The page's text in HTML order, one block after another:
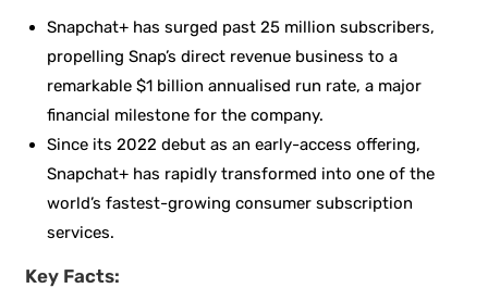
Snapchat+ has surged past 25 million subscribers,
propelling Snap’s direct revenue business to a
remarkable $1 billion annualised run rate, a major
financial milestone for the company.
Since its 2022 debut as an early-access offering,
Snapchat+ has rapidly transformed into one of the
world’s fastest-growing consumer subscription
services.
Key Facts: